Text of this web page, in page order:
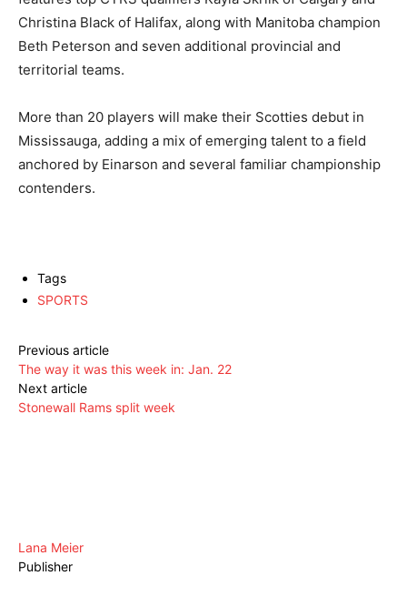
Christina Black of Halifax, along with Manitoba champion
Beth Peterson and seven additional provincial and
territorial teams.
More than 20 players will make their Scotties debut in
Mississauga, adding a mix of emerging talent to a field
anchored by Einarson and several familiar championship
contenders.
Tags
SPORTS
Previous article
The way it was this week in: Jan. 22
Next article
Stonewall Rams split week
Lana Meier
Publisher